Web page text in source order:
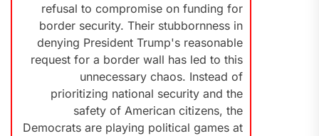
refusal to compromise on funding for
border security. Their stubbornness in
denying President Trump's reasonable
request for a border wall has led to this
unnecessary chaos. Instead of
prioritizing national security and the
safety of American citizens, the
Democrats are playing political games at